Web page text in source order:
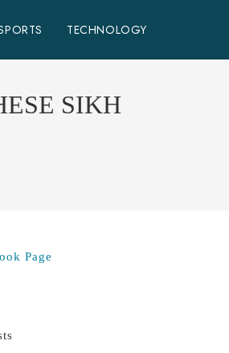
TECHNOLOGY
SIKH
Page